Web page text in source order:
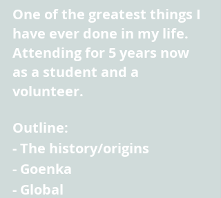
One of the greatest things I
have ever done in my life.
Attending for 5 years now
as a student and a
volunteer.
Outline:
- The history/origins
- Goenka
- Global